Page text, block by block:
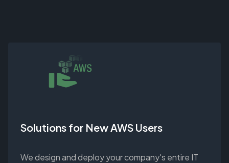
Solutions for New AWS Users
We design and deploy your company's entire IT